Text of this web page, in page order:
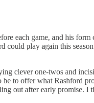
each game, and his
could play again this
clever one-twos and
to offer what Rashford
out after early promise.